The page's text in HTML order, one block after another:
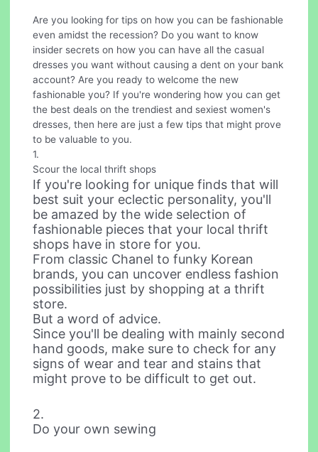
Are you looking for tips on how you can be fashionable
even amidst the recession? Do you want to know
insider secrets on how you can have all the casual
dresses you want without causing a dent on your bank
account? Are you ready to welcome the new
fashionable you? If you're wondering how you can get
the best deals on the trendiest and sexiest women's
dresses, then here are just a few tips that might prove
to be valuable to you.
1.
Scour the local thrift shops
If you're looking for unique finds that will
best suit your eclectic personality, you'll
be amazed by the wide selection of
fashionable pieces that your local thrift
shops have in store for you.
From classic Chanel to funky Korean
brands, you can uncover endless fashion
possibilities just by shopping at a thrift
store.
But a word of advice.
Since you'll be dealing with mainly second
hand goods, make sure to check for any
signs of wear and tear and stains that
might prove to be difficult to get out.
2.
Do your own sewing